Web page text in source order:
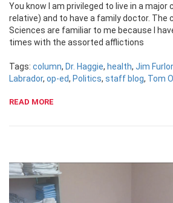
You know I am privileged to live in a major
relative) and to have a family doctor. The
Sciences are familiar to me because I
times with the assorted afflictions
Tags: column, Dr. Haggie, health, Jim
Labrador, op-ed, Politics, staff blog, Tom
READ MORE